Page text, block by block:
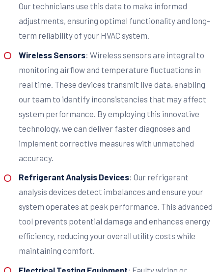
Our technicians use this data to make informed
adjustments, ensuring optimal functionality and long-
term reliability of your HVAC system.
Wireless Sensors: Wireless sensors are integral to
monitoring airflow and temperature fluctuations in
real time. These devices transmit live data, enabling
our team to identify inconsistencies that may affect
system performance. By employing this innovative
technology, we can deliver faster diagnoses and
implement corrective measures with unmatched
accuracy.
Refrigerant Analysis Devices: Our refrigerant
analysis devices detect imbalances and ensure your
system operates at peak performance. This advanced
tool prevents potential damage and enhances energy
efficiency, reducing your overall utility costs while
maintaining comfort.
Electrical Testing Equipment: Faulty wiring or